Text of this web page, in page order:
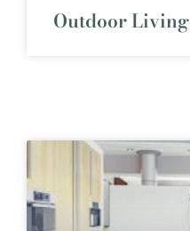
Outdoor Living